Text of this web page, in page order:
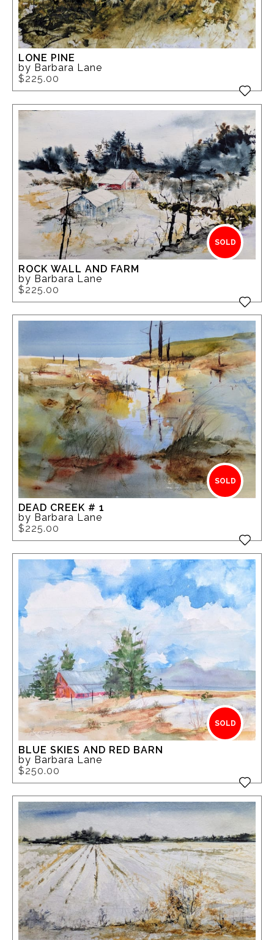
LONE PINE
by Barbara Lane
$225.00
SOLD
ROCK WALL AND FARM
by Barbara Lane
$225.00
SOLD
DEAD CREEK # 1
by Barbara Lane
$225.00
SOLD
BLUE SKIES AND RED BARN
by Barbara Lane
$250.00